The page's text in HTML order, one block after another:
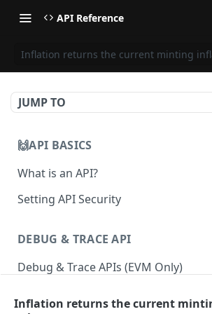
API Reference
Inflation returns the current minting
JUMP TO
🙌API BASICS
What is an API?
Setting API Security
DEBUG & TRACE API
Debug & Trace APIs (EVM Only)
ETHEREUM
Inflation returns the current